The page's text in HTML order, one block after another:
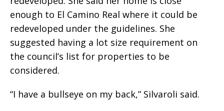
enough to El Camino Real where it could be
redeveloped under the guidelines. She
suggested having a lot size requirement on
the council’s list for properties to be
considered.
“I have a bullseye on my back,” Silvaroli said.